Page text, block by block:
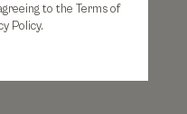
to the Terms of
Policy.